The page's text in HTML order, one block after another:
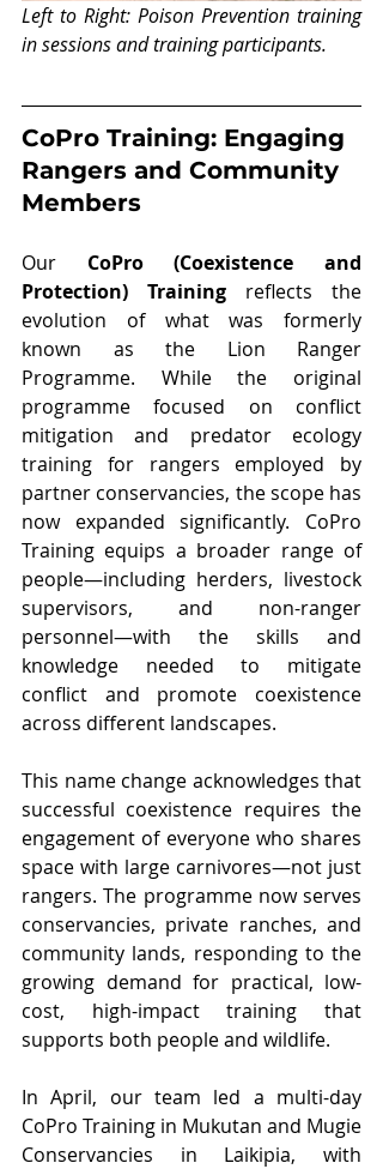
Left to Right: Poison Prevention training
in sessions and training participants.
CoPro Training: Engaging
Rangers and Community
Members
Our CoPro (Coexistence and
Protection) Training reflects the
evolution of what was formerly
known as the Lion Ranger
Programme. While the original
programme focused on conflict
mitigation and predator ecology
training for rangers employed by
partner conservancies, the scope has
now expanded significantly. CoPro
Training equips a broader range of
people—including herders, livestock
supervisors, and non-ranger
personnel—with the skills and
knowledge needed to mitigate
conflict and promote coexistence
across different landscapes.
This name change acknowledges that
successful coexistence requires the
engagement of everyone who shares
space with large carnivores—not just
rangers. The programme now serves
conservancies, private ranches, and
community lands, responding to the
growing demand for practical, low-
cost, high-impact training that
supports both people and wildlife.
In April, our team led a multi-day
CoPro Training in Mukutan and Mugie
Conservancies in Laikipia, with